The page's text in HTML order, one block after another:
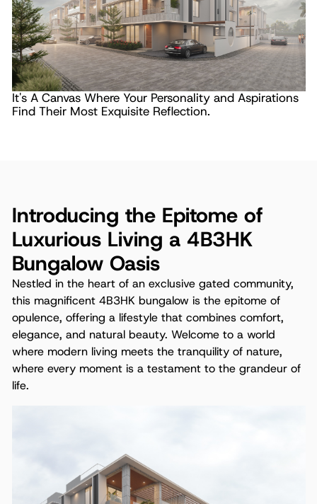
It's A Canvas Where Your Personality and Aspirations
Find Their Most Exquisite Reflection.
Introducing the Epitome of
Luxurious Living a 4B3HK
Bungalow Oasis
Nestled in the heart of an exclusive gated community,
this magnificent 4B3HK bungalow is the epitome of
opulence, offering a lifestyle that combines comfort,
elegance, and natural beauty. Welcome to a world
where modern living meets the tranquility of nature,
where every moment is a testament to the grandeur of
life.